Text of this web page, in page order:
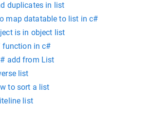
duplicates in list
map datatable to list in c#
is in object list
function in c#
add from List
list
to sort a list
list